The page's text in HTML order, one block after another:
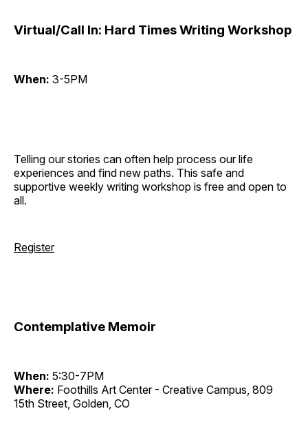
Virtual/Call In: Hard Times Writing Workshop
When: 3-5PM
Telling our stories can often help process our life
experiences and find new paths. This safe and
supportive weekly writing workshop is free and open to
all.
Register
Contemplative Memoir
When: 5:30-7PM
Where: Foothills Art Center - Creative Campus, 809
15th Street, Golden, CO